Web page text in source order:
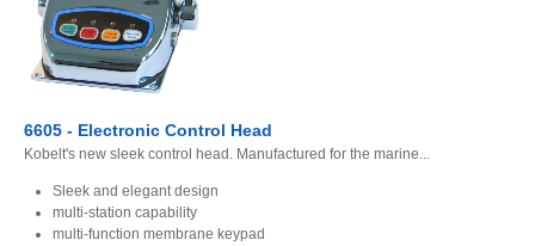
6605 - Electronic Control Head
Kobelt's new sleek control head. Manufactured for the marine...
Sleek and elegant design
multi-station capability
multi-function membrane keypad